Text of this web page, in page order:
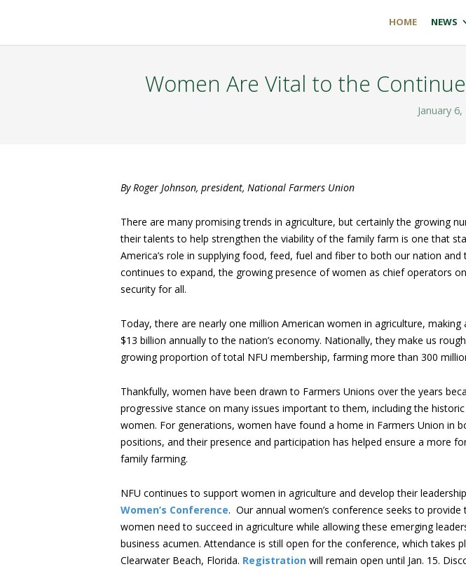
HOME NEWS
Women Are Vital to the
January 6,
By Roger Johnson, president, National Farmers Union
There are many promising trends in agriculture, but certainly the growing
their talents to help strengthen the viability of the family farm is one that
America’s role in supplying food, feed, fuel and fiber to both our nation and
continues to expand, the growing presence of women as chief operators
security for all.
Today, there are nearly one million American women in agriculture,
$13 billion annually to the nation’s economy. Nationally, they make us
growing proportion of total NFU membership, farming more than 300
Thankfully, women have been drawn to Farmers Unions over the years
progressive stance on many issues important to them, including the
women. For generations, women have found a home in Farmers Union in
positions, and their presence and participation has helped ensure a more
family farming.
NFU continues to support women in agriculture and develop their
Women’s Conference. Our annual women’s conference seeks to
women need to succeed in agriculture while allowing these emerging
business acumen. Attendance is still open for the conference, which takes
Clearwater Beach, Florida. Registration will remain open until Jan. 15.